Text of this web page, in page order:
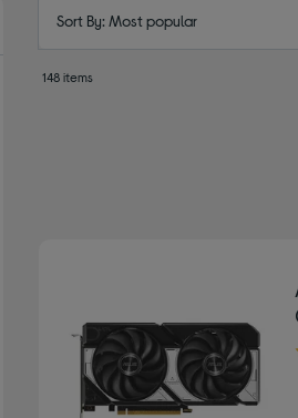
Sort By: Most popular
148 items